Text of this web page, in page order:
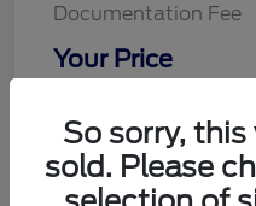
Documentation Fee
Your Price
So sorry,
sold. Please